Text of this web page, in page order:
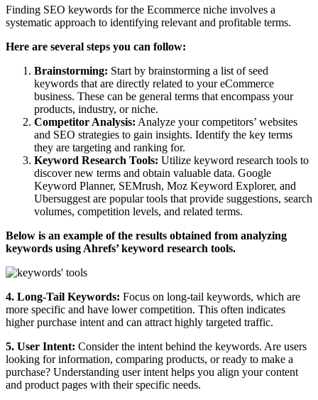
Finding SEO keywords for the Ecommerce niche involves a
systematic approach to identifying relevant and profitable terms.
Here are several steps you can follow:
Brainstorming: Start by brainstorming a list of seed
keywords that are directly related to your eCommerce
business. These can be general terms that encompass your
products, industry, or niche.
Competitor Analysis: Analyze your competitors’ websites
and SEO strategies to gain insights. Identify the key terms
they are targeting and ranking for.
Keyword Research Tools: Utilize keyword research tools to
discover new terms and obtain valuable data. Google
Keyword Planner, SEMrush, Moz Keyword Explorer, and
Ubersuggest are popular tools that provide suggestions, search
volumes, competition levels, and related terms.
Below is an example of the results obtained from analyzing
keywords using Ahrefs’ keyword research tools.
4. Long-Tail Keywords: Focus on long-tail keywords, which are
more specific and have lower competition. This often indicates
higher purchase intent and can attract highly targeted traffic.
5. User Intent: Consider the intent behind the keywords. Are users
looking for information, comparing products, or ready to make a
purchase? Understanding user intent helps you align your content
and product pages with their specific needs.